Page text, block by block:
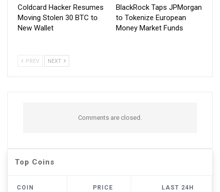
Coldcard Hacker Resumes
Moving Stolen 30 BTC to
New Wallet
BlackRock Taps JPMorgan
to Tokenize European
Money Market Funds
PREV NEXT
Comments are closed.
Top Coins
COIN PRICE LAST 24H